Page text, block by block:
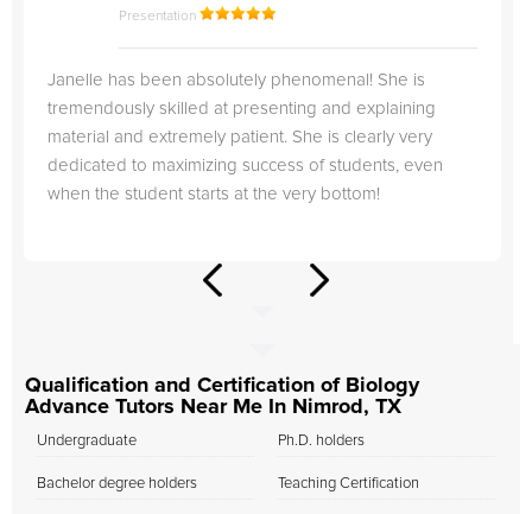
Presentation
Janelle has been absolutely phenomenal! She is
tremendously skilled at presenting and explaining
material and extremely patient. She is clearly very
dedicated to maximizing success of students, even
when the student starts at the very bottom!
Qualification and Certification of Biology
Advance Tutors Near Me In Nimrod, TX
Undergraduate
Bachelor degree holders
Ph.D. holders
Teaching Certification